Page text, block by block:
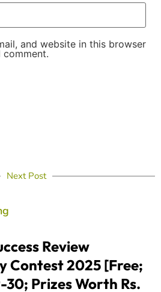
and website in this browser
Next Post
Review
Contest 2025 [Free;
30; Prizes Worth Rs.